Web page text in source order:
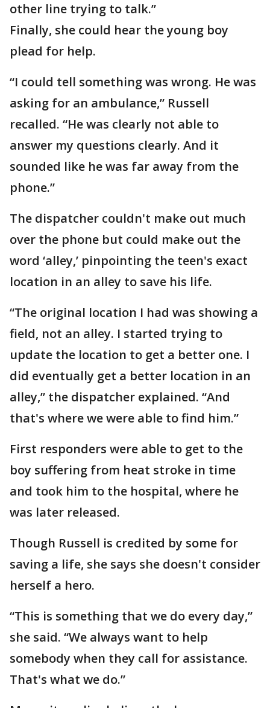
other line trying to talk.”
Finally, she could hear the young boy
plead for help.
“I could tell something was wrong. He was
asking for an ambulance,” Russell
recalled. “He was clearly not able to
answer my questions clearly. And it
sounded like he was far away from the
phone.”
The dispatcher couldn't make out much
over the phone but could make out the
word ‘alley,’ pinpointing the teen's exact
location in an alley to save his life.
“The original location I had was showing a
field, not an alley. I started trying to
update the location to get a better one. I
did eventually get a better location in an
alley,” the dispatcher explained. “And
that's where we were able to find him.”
First responders were able to get to the
boy suffering from heat stroke in time
and took him to the hospital, where he
was later released.
Though Russell is credited by some for
saving a life, she says she doesn't consider
herself a hero.
“This is something that we do every day,”
she said. “We always want to help
somebody when they call for assistance.
That's what we do.”